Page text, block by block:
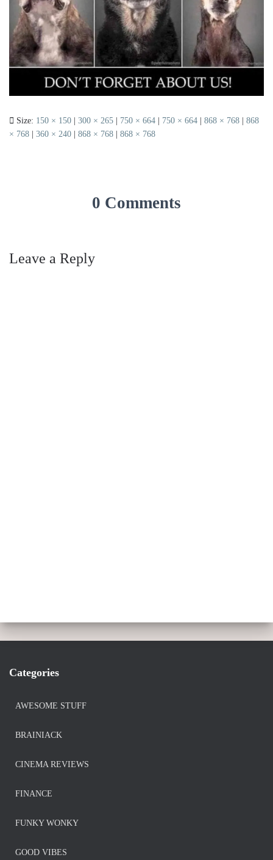
Size: 150 × 150 300 × 265 750 × 664 750 × 664 868 × 768
868
× 768
360 × 240 868 × 768 868 × 768
0 Comments
Leave a Reply
Categories
AWESOME STUFF
BRAINIACK
CINEMA REVIEWS
FINANCE
FUNKY WONKY
GOOD VIBES